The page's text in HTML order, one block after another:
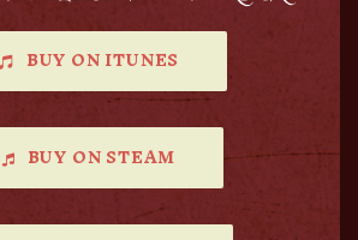
BUY ON ITUNES
BUY ON STEAM